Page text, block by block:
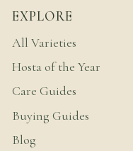
EXPLORE
All Varieties
Hosta of the Year
Care Guides
Buying Guides
Blog